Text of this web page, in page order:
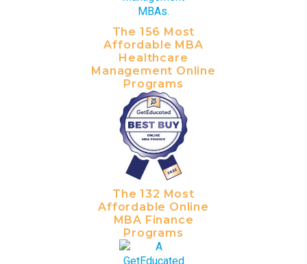
The 156 Most
Affordable MBA
Healthcare
Management Online
Programs
The 132 Most
Affordable Online
MBA Finance
Programs